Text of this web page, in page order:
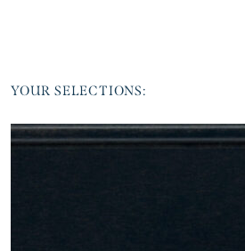
YOUR SELECTIONS: